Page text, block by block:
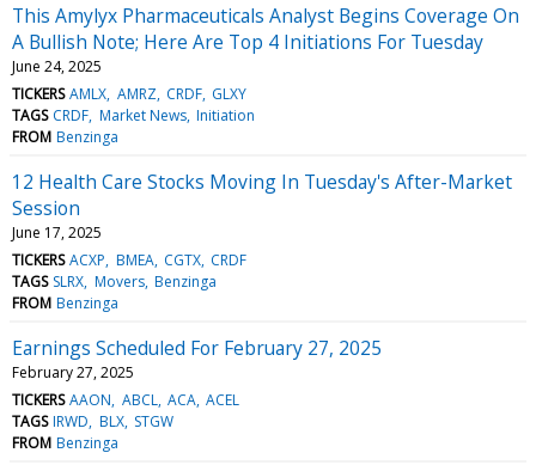
This Amylyx Pharmaceuticals Analyst Begins Coverage On
A Bullish Note; Here Are Top 4 Initiations For Tuesday
June 24, 2025
TICKERS AMLX AMRZ CRDF GLXY
TAGS CRDF Market News Initiation
FROM Benzinga
12 Health Care Stocks Moving In Tuesday's After-Market
Session
June 17, 2025
TICKERS ACXP BMEA CGTX CRDF
TAGS SLRX Movers Benzinga
FROM Benzinga
Earnings Scheduled For February 27, 2025
February 27, 2025
TICKERS AAON ABCL ACA ACEL
TAGS IRWD BLX STGW
FROM Benzinga